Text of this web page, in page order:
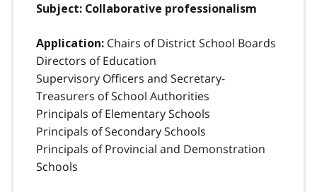
Subject: Collaborative professionalism
Application: Chairs of District School Boards
Directors of Education
Supervisory Officers and Secretary-
Treasurers of School Authorities
Principals of Elementary Schools
Principals of Secondary Schools
Principals of Provincial and Demonstration
Schools